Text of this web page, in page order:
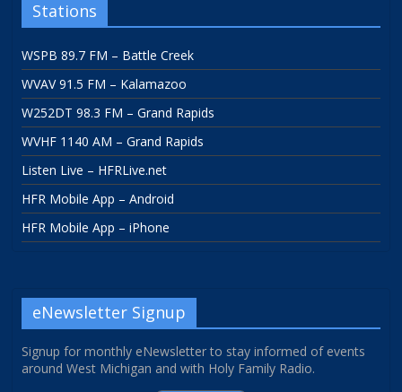
Stations
WSPB 89.7 FM – Battle Creek
WVAV 91.5 FM – Kalamazoo
W252DT 98.3 FM – Grand Rapids
WVHF 1140 AM – Grand Rapids
Listen Live – HFRLive.net
HFR Mobile App – Android
HFR Mobile App – iPhone
eNewsletter Signup
Signup for monthly eNewsletter to stay informed of events
around West Michigan and with Holy Family Radio.